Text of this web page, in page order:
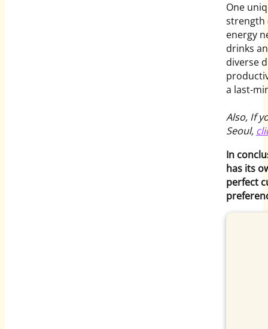
One
strength
energy
drinks
diverse
a last-
Also, If
Seoul,
In
has its
perfect